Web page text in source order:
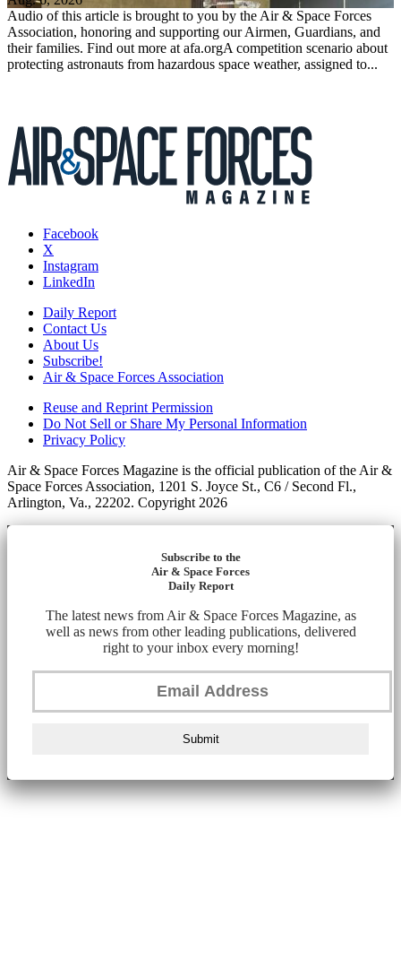
Audio of this article is brought to you by the Air & Space Forces
Association, honoring and supporting our Airmen, Guardians, and
their families. Find out more at afa.orgA competition scenario about
protecting astronauts from hazardous space weather, assigned to...
Facebook
X
Instagram
LinkedIn
Daily Report
Contact Us
About Us
Subscribe!
Air & Space Forces Association
Reuse and Reprint Permission
Do Not Sell or Share My Personal Information
Privacy Policy
Air & Space Forces Magazine is the official publication of the Air &
Space Forces Association, 1201 S. Joyce St., C6 / Second Fl.,
Arlington, Va., 22202. Copyright 2026
Subscribe to the
Air & Space Forces
Daily Report
The latest news from Air & Space Forces Magazine, as
well as news from other leading publications, delivered
right to your inbox every morning!
Submit